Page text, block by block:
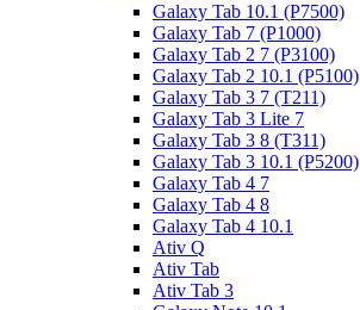
Galaxy Tab 10.1 (P7500)
Galaxy Tab 7 (P1000)
Galaxy Tab 2 7 (P3100)
Galaxy Tab 2 10.1 (P5100)
Galaxy Tab 3 7 (T211)
Galaxy Tab 3 Lite 7
Galaxy Tab 3 8 (T311)
Galaxy Tab 3 10.1 (P5200)
Galaxy Tab 4 7
Galaxy Tab 4 8
Galaxy Tab 4 10.1
Ativ Q
Ativ Tab
Ativ Tab 3